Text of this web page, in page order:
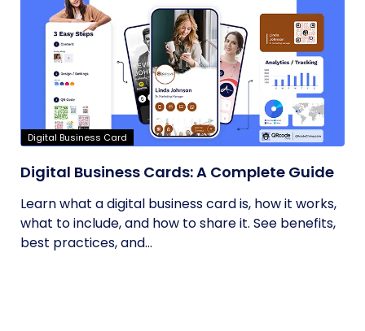
Digital Business Card
Digital Business Cards: A Complete Guide
Learn what a digital business card is, how it works,
what to include, and how to share it. See benefits,
best practices, and...